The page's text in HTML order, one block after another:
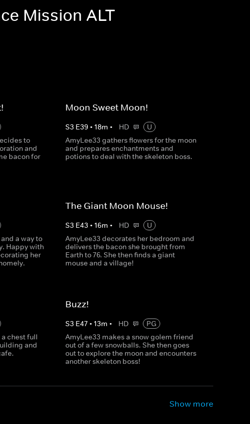
Mission ALT
to
and
bacon for
Moon Sweet Moon!
S3 E39• 18m • HD
U
AmyLee33 gathers flowers for the moon
and prepares enchantments and
potions to deal with the skeleton boss.
a way to
Happy with
her
The Giant Moon Mouse!
S3 E43 • 16m • HD
U
AmyLee33 decorates her bedroom and
delivers the bacon she brought from
Earth to 76. She then finds a giant
mouse and a village!
chest full
and
Buzz!
S3 E47• 13m • HD
PG
AmyLee33 makes a snow golem friend
out of a few snowballs. She then goes
out to explore the moon and encounters
another skeleton boss!
Show more